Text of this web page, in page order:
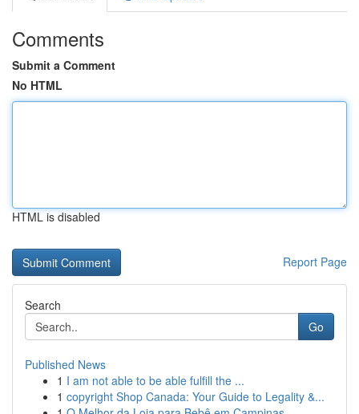
Comments
Submit a Comment
No HTML
HTML is disabled
Report Page
Search
Go
Published News
1 I am not able to be able fulfill the ...
1 copyright Shop Canada: Your Guide to Legality &...